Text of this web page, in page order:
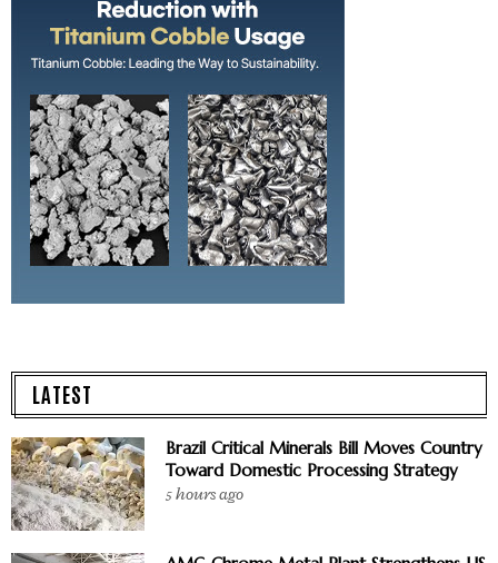
LATEST
Brazil Critical Minerals Bill Moves Country
Toward Domestic Processing Strategy
5 hours ago